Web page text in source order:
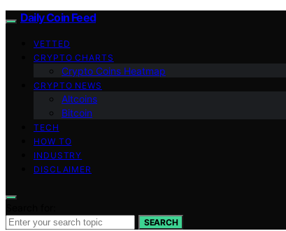
Daily Coin Feed
VETTED
CRYPTO CHARTS
Crypto Coins Heatmap
CRYPTO NEWS
Altcoins
Bitcoin
TECH
HOW TO
INDUSTRY
DISCLAIMER
SEARCH